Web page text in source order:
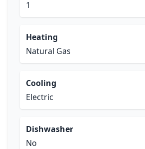
1
Heating
Natural Gas
Cooling
Electric
Dishwasher
No